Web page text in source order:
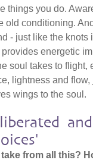
things you do.
old conditioning.
- just like the knots
energetic
soul takes to flight,
lightness and flow,
wings to the soul.
from all this?